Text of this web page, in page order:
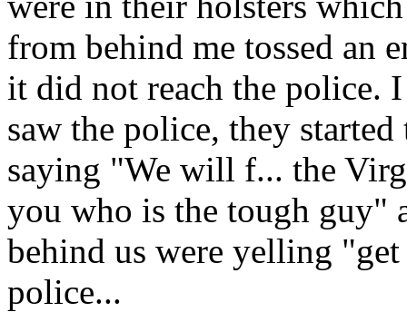
from behind me tossed an
it did not reach the police.
saw the police, they
saying "We will f... the
you who is the tough guy"
behind us were yelling
police...